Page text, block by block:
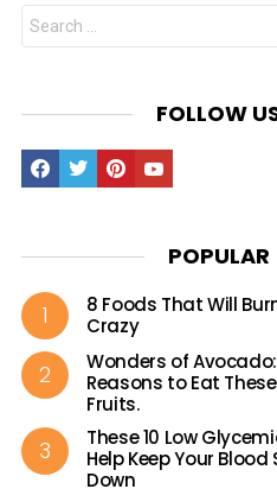
Search
for:
FOLLOW
Facebook
TwitterPinterestYoutube
POPULAR
8 Foods That Will
Crazy
Wonders of
Reasons to Eat
Fruits.
These 10 Low
Help Keep Your Blood
Down